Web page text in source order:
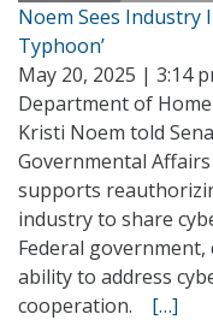
Noem Sees Industry
Typhoon’
May 20, 2025 | 3:14
Department of
Kristi Noem told
Governmental
supports
industry to share
Federal government,
ability to address
cooperation. […]